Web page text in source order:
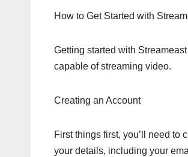
How to Get Started with
Getting started with
capable of streaming video.
Creating an Account
First things first, you’ll need to
your details, including your